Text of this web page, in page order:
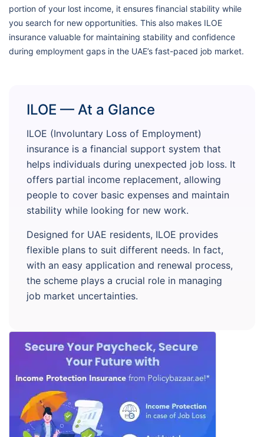
portion of your lost income, it ensures financial stability while
you search for new opportunities. This also makes ILOE
insurance valuable for maintaining stability and confidence
during employment gaps in the UAE’s fast-paced job market.
ILOE — At a Glance
ILOE (Involuntary Loss of Employment)
insurance is a financial support system that
helps individuals during unexpected job loss. It
offers partial income replacement, allowing
people to cover basic expenses and maintain
stability while looking for new work.
Designed for UAE residents, ILOE provides
flexible plans to suit different needs. In fact,
with an easy application and renewal process,
the scheme plays a crucial role in managing
job market uncertainties.